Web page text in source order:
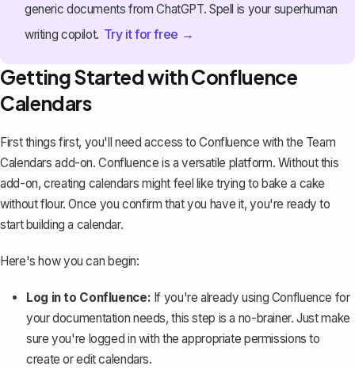
generic documents from ChatGPT. Spell is your superhuman
writing copilot. Try it for free →
Getting Started with Confluence
Calendars
First things first, you'll need access to Confluence with the Team
Calendars add-on.Confluence is a versatile platform. Without this
add-on, creating calendars might feel like trying to bake a cake
without flour. Once you confirm that you have it, you're ready to
start building a calendar.
Here's how you can begin:
Log in to Confluence: If you're alreadyusing Confluence for
your documentation needs, this step is a no-brainer. Just make
sure you're logged in with the appropriate permissions to
create or edit calendars.